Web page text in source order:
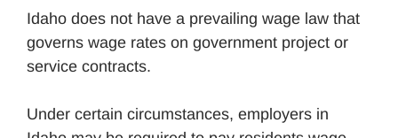
Idaho does not have a prevailing wage law that
governs wage rates on government project or
service contracts.
Under certain circumstances, employers in